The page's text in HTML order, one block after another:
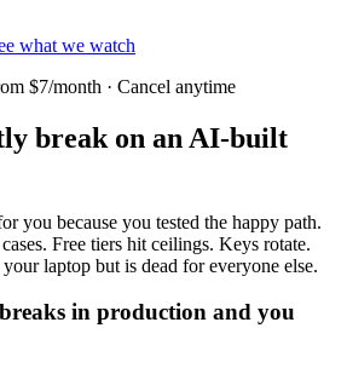
what we watch
$7/month · Cancel anytime
break on an AI-built
you because you tested the happy path.
Free tiers hit ceilings. Keys rotate.
laptop but is dead for everyone else.
in production and you